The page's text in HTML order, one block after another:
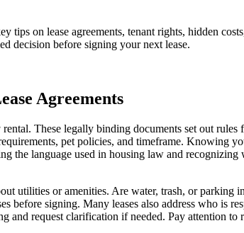
tips on lease agreements, tenant rights, hidden
decision before signing your next lease.
Agreements
These legally binding documents set out
pet policies, and timeframe. Knowing
the language used in housing law and
utilities or amenities. Are water, trash, or
before signing. Many leases also address who is
and request clarification if needed. Pay attention